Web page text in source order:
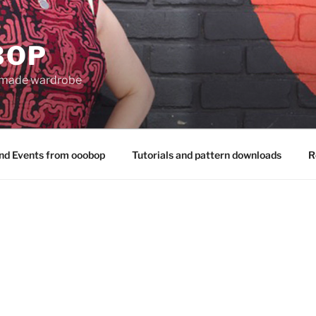
wardrobe
Events from ooobop Tutorials and pattern downloads